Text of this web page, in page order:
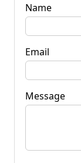
Name
Email
Message